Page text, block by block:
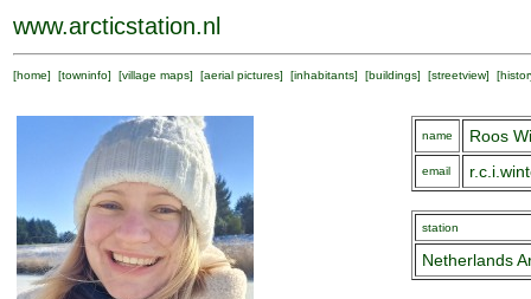
www.arcticstation.nl
[home] [towninfo] [village maps] [aerial pictures] [inhabitants] [buildings] [streetview] [
name Roos
email
station
Netherlands